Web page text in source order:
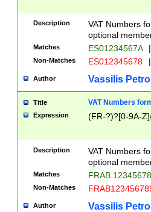
Description
VAT Numbers
optional
Matches ES01234567A |
Non-Matches ES012345678 |
Author Vassilis
Title VAT Numbers
Expression (FR-?)?[0-9A-
Description
VAT Numbers
optional
Matches FRAB
Non-Matches
Author Vassilis